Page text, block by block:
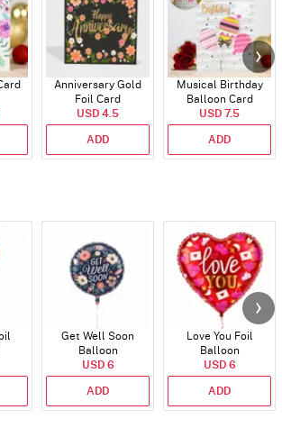
Anniversary Gold
Foil Card
USD 4.5
ADD
Musical Birthday
Balloon Card
USD 7.5
ADD
Get Well Soon
Balloon
USD 6
ADD
Love You Foil
Balloon
USD 6
ADD